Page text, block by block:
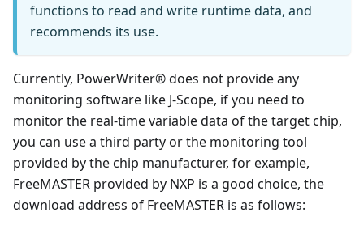
functions to read and write runtime data, and
recommends its use.
Currently, PowerWriter® does not provide any
monitoring software like J-Scope, if you need to
monitor the real-time variable data of the target chip,
you can use a third party or the monitoring tool
provided by the chip manufacturer, for example,
FreeMASTER provided by NXP is a good choice, the
download address of FreeMASTER is as follows: